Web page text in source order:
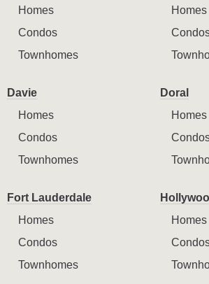
Homes
Condos
Townhomes
Homes
Davie
Homes
Condos
Townhomes
Doral
Homes
Fort Lauderdale
Homes
Condos
Townhomes
Homes